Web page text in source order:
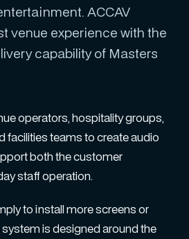
ACCAV
venue experience with the
capability of Masters
operators, hospitality groups,
facilities teams to create audio
both the customer
staff operation.
to install more screens or
is designed around the